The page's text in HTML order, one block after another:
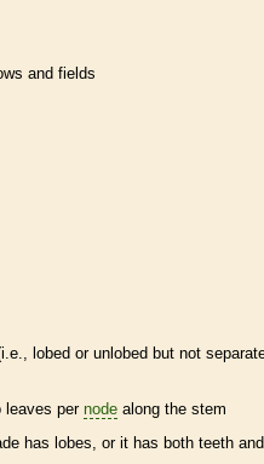
and fields
lobed or unlobed but not
leaves per node along the stem
has lobes, or it has both teeth